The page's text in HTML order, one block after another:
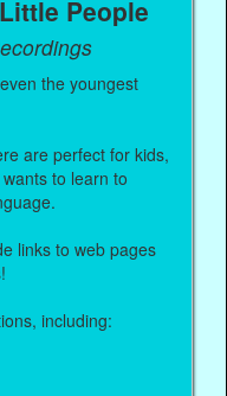
People
the youngest
are perfect for kids,
to learn to
links to web pages
including: